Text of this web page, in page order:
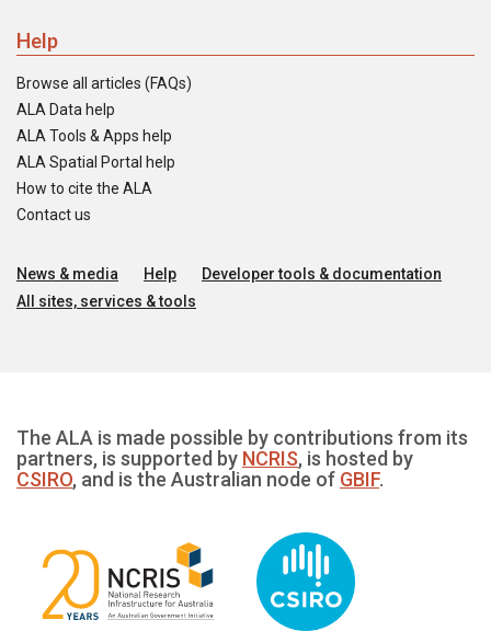
Help
Browse all articles (FAQs)
ALA Data help
ALA Tools & Apps help
ALA Spatial Portal help
How to cite the ALA
Contact us
News & media Help
Developer tools & documentation
All sites, services & tools
The ALA is made possible by contributions from its
partners, is supported by NCRIS, is hosted by
CSIRO, and is the Australian node of GBIF.